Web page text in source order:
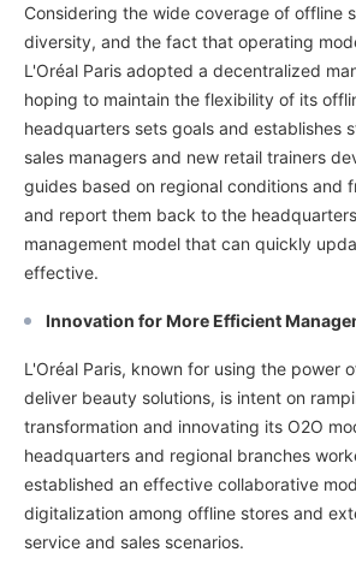
Considering the wide coverage of offline
diversity, and the fact that operating
L'Oréal Paris adopted a decentralized
hoping to maintain the flexibility of its
headquarters sets goals and establishes
sales managers and new retail trainers
guides based on regional conditions and
and report them back to the
management model that can quickly
effective.
Innovation for More Efficient
L'Oréal Paris, known for using the power
deliver beauty solutions, is intent on
transformation and innovating its O2O
headquarters and regional branches
established an effective collaborative
digitalization among offline stores and
service and sales scenarios.